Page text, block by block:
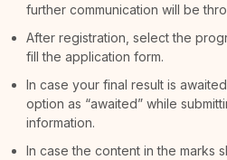
further communication will be
After registration, select the
fill the application form.
In case your final result is
option as “awaited” while
information.
In case the content in the marks